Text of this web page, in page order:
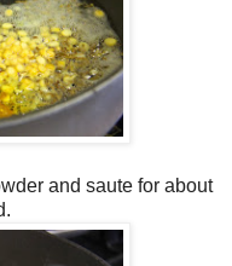
and saute for about